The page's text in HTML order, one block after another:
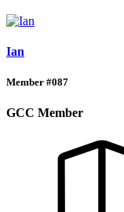
Ian
Member #087
GCC Member